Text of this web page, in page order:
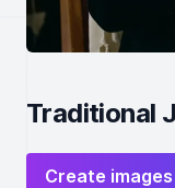
Traditional
Create